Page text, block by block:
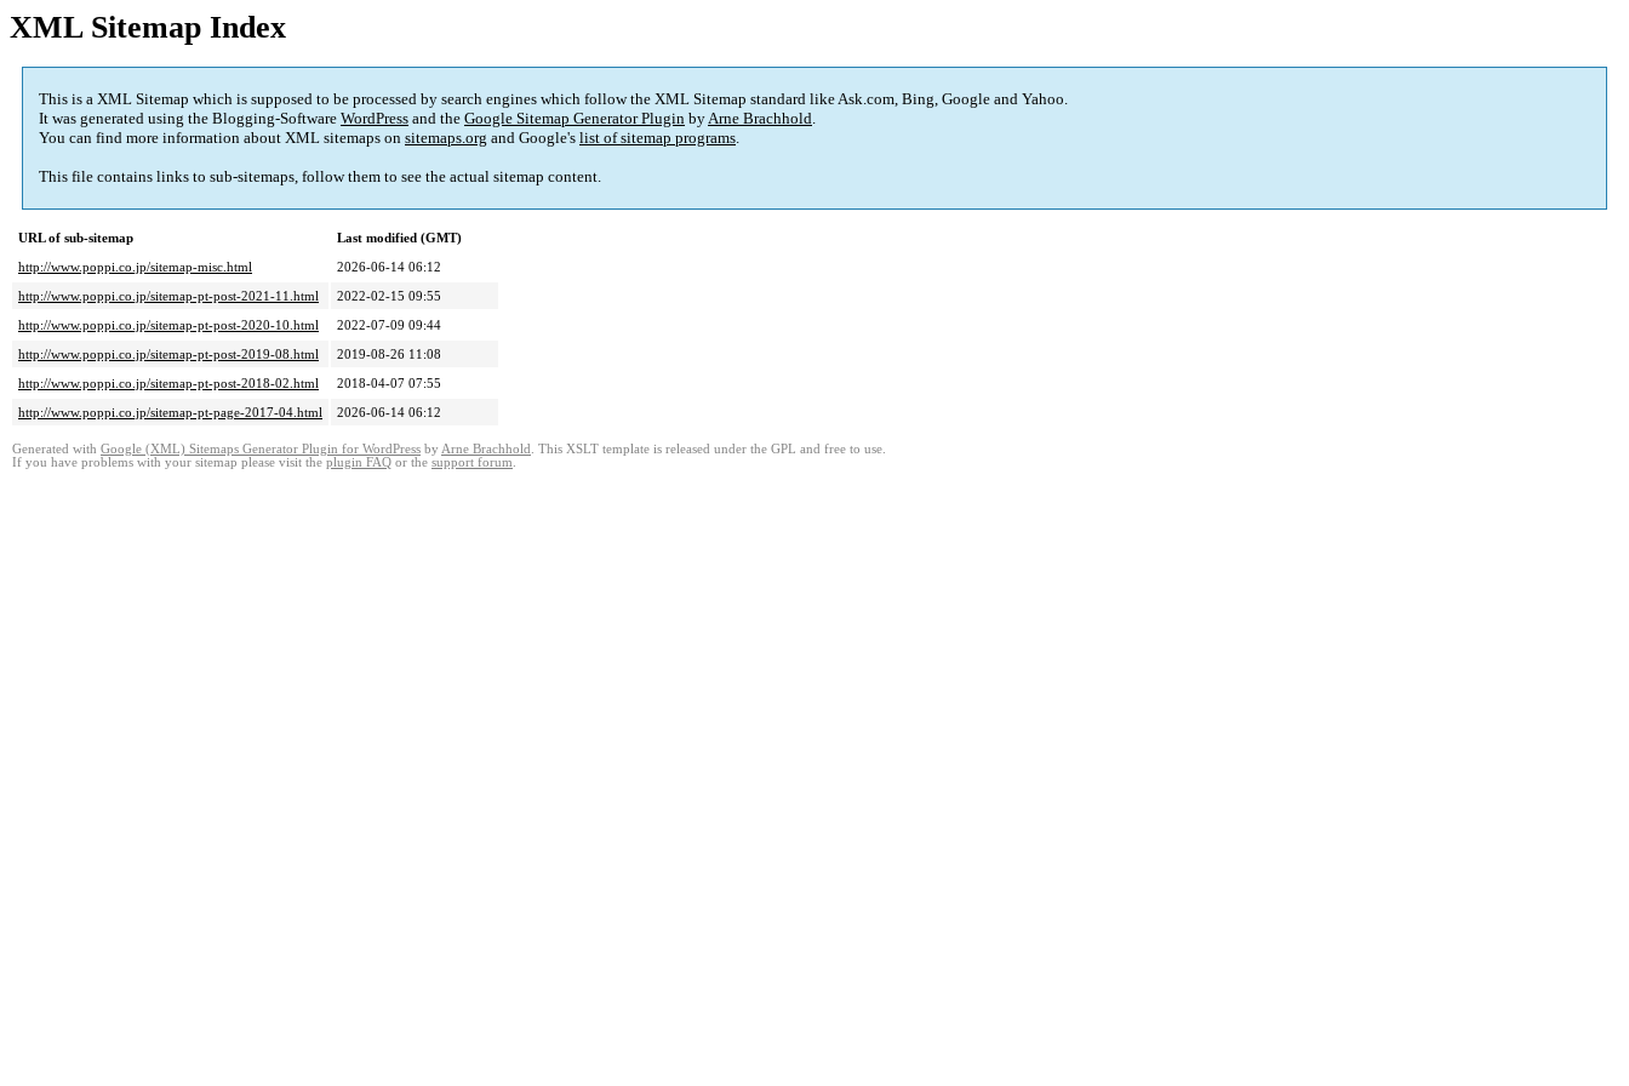
XML Sitemap Index
This is a XML Sitemap which is supposed to be processed by search engines which follow the XML Sitemap standard like Ask.com, Bing, Google and Yahoo.
It was generated using the Blogging-Software WordPress and the Google Sitemap Generator Plugin byArne Brachhold.
You can find more information about XML sitemaps on sitemaps.org and Google's list of sitemap programs.
This file contains links to sub-sitemaps, follow them to see the actual sitemap content.
URL of sub-sitemap
Last modified (GMT)
http://www.poppi.co.jp/sitemap-misc.html
2026-06-14 06:12
http://www.poppi.co.jp/sitemap-pt-post-2021-11.html
2022-02-15 09:55
http://www.poppi.co.jp/sitemap-pt-post-2020-10.html
2022-07-09 09:44
http://www.poppi.co.jp/sitemap-pt-post-2019-08.html
2019-08-26 11:08
http://www.poppi.co.jp/sitemap-pt-post-2018-02.html
2018-04-07 07:55
http://www.poppi.co.jp/sitemap-pt-page-2017-04.html
2026-06-14 06:12
Generated with Google (XML) Sitemaps Generator Plugin for WordPress by Arne Brachhold . This XSLT template is released under the GPL and free to use.
If you have problems with your sitemap please visit the plugin FAQ or the support forum.